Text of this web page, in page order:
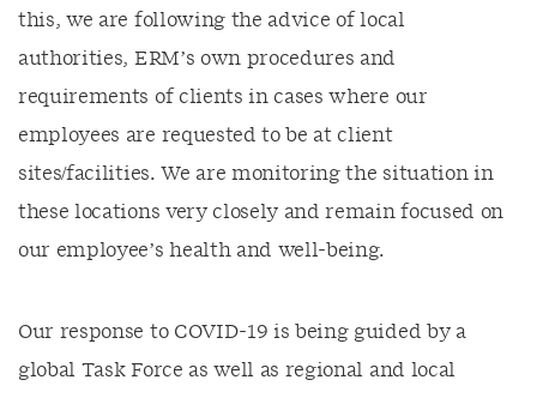
this, we are following the advice of local
authorities, ERM’s own procedures and
requirements of clients in cases where our
employees are requested to be at client
sites/facilities. We are monitoring the situation in
these locations very closely and remain focused on
our employee’s health and well-being.
Our response to COVID-19 is being guided by a
global Task Force as well as regional and local